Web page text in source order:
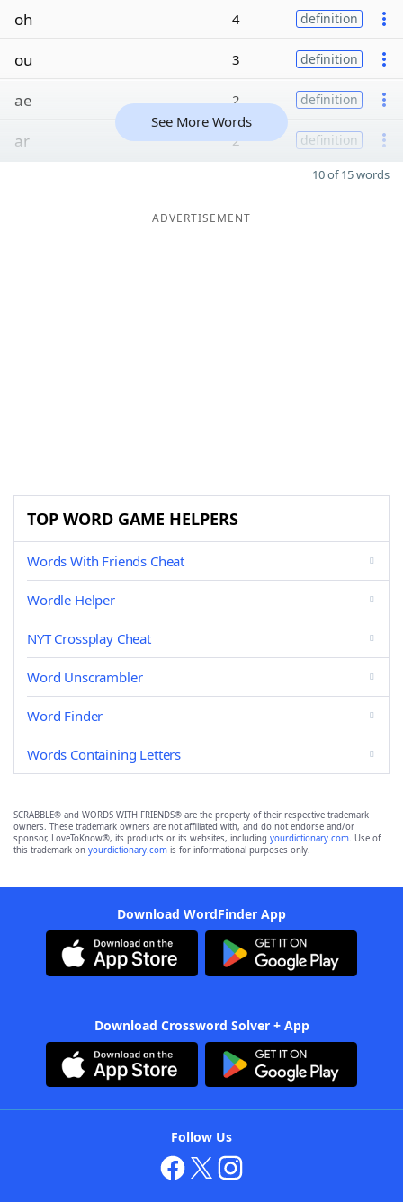
oh 4 definition
ou 3 definition
ae 2 definition
ar 2 definition
See More Words
10 of 15 words
ADVERTISEMENT
TOP WORD GAME HELPERS
Words With Friends Cheat
Wordle Helper
NYT Crossplay Cheat
Word Unscrambler
Word Finder
Words Containing Letters
SCRABBLE® and WORDS WITH FRIENDS® are the property of their respective trademark
owners. These trademark owners are not affiliated with, and do not endorse and/or
sponsor, LoveToKnow®, its products or its websites, including yourdictionary.com. Use of
this trademark on yourdictionary.com is for informational purposes only.
Download WordFinder App
Download Crossword Solver + App
Follow Us